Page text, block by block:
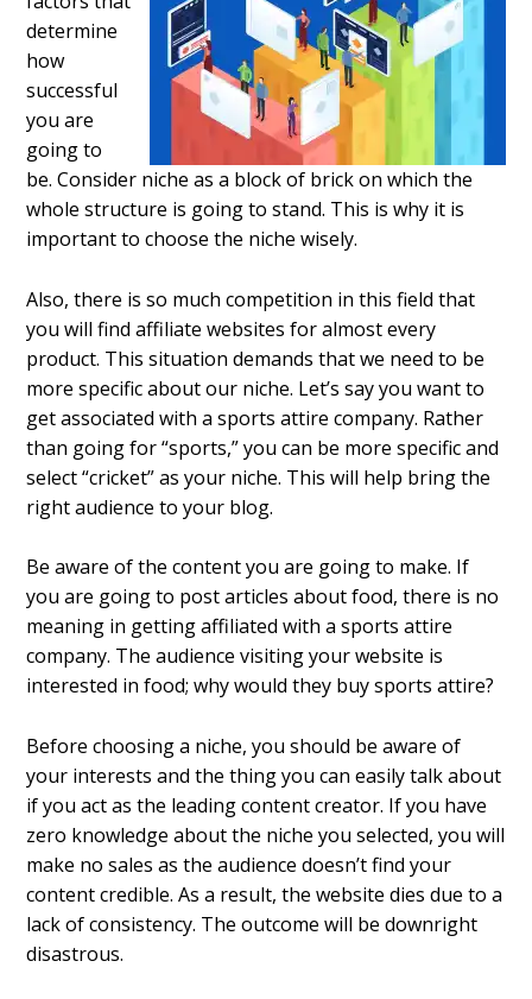
determine
how
successful
you are
going to
be. Consider niche as a block of brick on which the
whole structure is going to stand. This is why it is
important to choose the niche wisely.
Also, there is so much competition in this field that
you will find affiliate websites for almost every
product. This situation demands that we need to be
more specific about our niche. Let’s say you want to
get associated with a sports attire company. Rather
than going for “sports,” you can be more specific and
select “cricket” as your niche. This will help bring the
right audience to your blog.
Be aware of the content you are going to make. If
you are going to post articles about food, there is no
meaning in getting affiliated with a sports attire
company. The audience visiting your website is
interested in food; why would they buy sports attire?
Before choosing a niche, you should be aware of
your interests and the thing you can easily talk about
if you act as the leading content creator. If you have
zero knowledge about the niche you selected, you will
make no sales as the audience doesn’t find your
content credible. As a result, the website dies due to a
lack of consistency. The outcome will be downright
disastrous.